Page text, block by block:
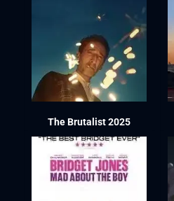
The Brutalist 2025